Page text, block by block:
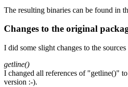
The resulting binaries can be found in
Changes to the original
I did some slight changes to the
getline()
I changed all references of "getline()"
version :-).